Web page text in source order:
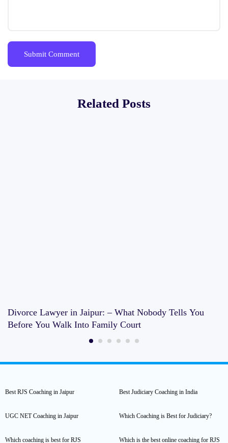
Related Posts
Divorce Lawyer in Jaipur: – What Nobody Tells You
Before You Walk Into Family Court
Best RJS Coaching in Jaipur Best Judiciary Coaching in India
UGC NET Coaching in Jaipur Which Coaching is Best for Judiciary?
Which coaching is best for RJS
Which is the best online coaching for RJS